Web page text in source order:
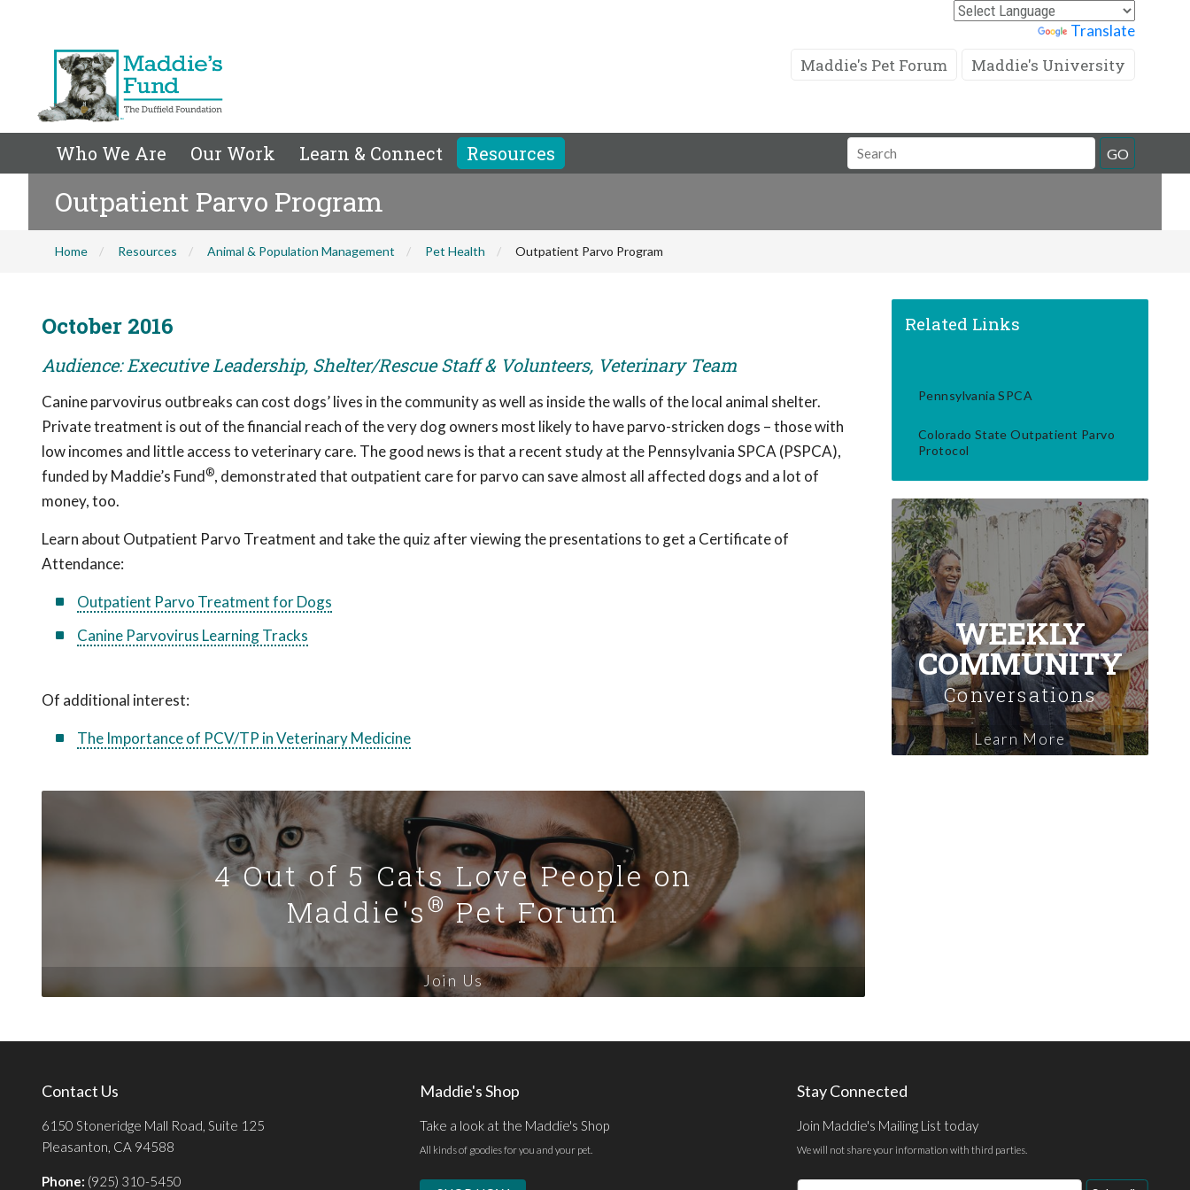
Translate
Maddie's Pet Forum Maddie's University
Who We Are Our Work Learn & Connect Resources
Search
Field
GO
Outpatient Parvo Program
Home Resources Animal & Population Management Pet Health Outpatient Parvo Program
October 2016
Audience: Executive Leadership, Shelter/Rescue Staff & Volunteers, Veterinary Team
Canine parvovirus outbreaks can cost dogs’ lives in the community as well as inside the walls of the local animal shelter.
Private treatment is out of the financial reach of the very dog owners most likely to have parvo-stricken dogs – those with
low incomes and little access to veterinary care. The good news is that a recent study at the Pennsylvania SPCA (PSPCA),
funded by Maddie’s Fund®, demonstrated that outpatient care for parvo can save almost all affected dogs and a lot of
money, too.
Learn about Outpatient Parvo Treatment and take the quiz after viewing the presentations to get a Certificate of
Attendance:
Outpatient Parvo Treatment for Dogs
Canine Parvovirus Learning Tracks
Of additional interest:
The Importance of PCV/TP in Veterinary Medicine
4 Out of 5 Cats Love People on
Maddie's®Pet Forum
Join Us
Related Links
Pennsylvania SPCA
Colorado State Outpatient Parvo
Protocol
WEEKLY
COMMUNITY
Conversations
Learn More
Contact Us
6150 Stoneridge Mall Road, Suite 125
Pleasanton, CA 94588
Phone: (925) 310-5450
Maddie's Shop
Take a look at the Maddie's Shop
All kinds of goodies for you and your pet.
Stay Connected
Join Maddie's Mailing List today
We will not share your information with third parties.